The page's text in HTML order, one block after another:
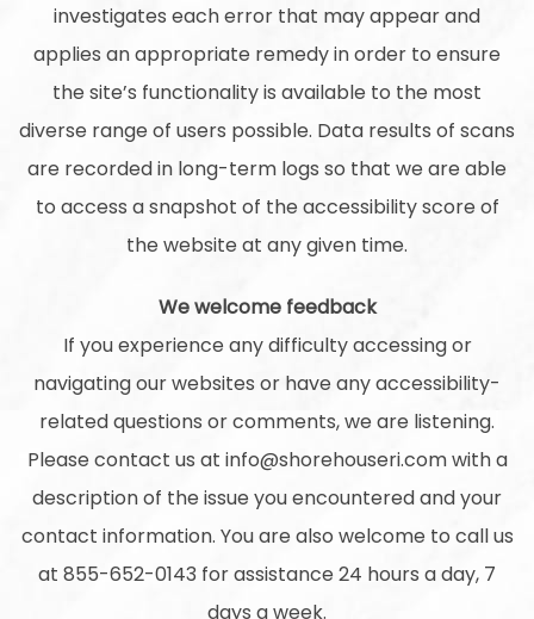
investigates each error that may appear and
applies an appropriate remedy in order to ensure
the site’s functionality is available to the most
diverse range of users possible. Data results of scans
are recorded in long-term logs so that we are able
to access a snapshot of the accessibility score of
the website at any given time.
We welcome feedback
If you experience any difficulty accessing or
navigating our websites or have any accessibility-
related questions or comments, we are listening.
Please contact us at info@shorehouseri.com with a
description of the issue you encountered and your
contact information. You are also welcome to call us
at 855-652-0143 for assistance 24 hours a day, 7
days a week.